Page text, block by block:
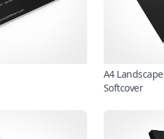
A4
Softcover